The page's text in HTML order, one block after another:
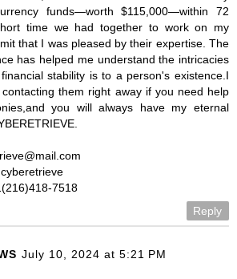
funds—worth $115,000—within 72
time we had together to work on my
that I was pleased by their expertise. The
has helped me understand the intricacies
stability is to a person's existence.I
them right away if you need help
you will always have my eternal
7518
Reply
July 10, 2024 at 5:21 PM